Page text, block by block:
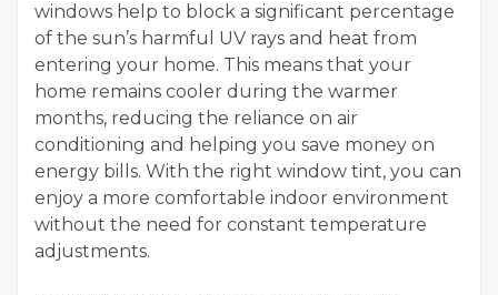
windows help to block a significant percentage
of the sun’s harmful UV rays and heat from
entering your home. This means that your
home remains cooler during the warmer
months, reducing the reliance on air
conditioning and helping you save money on
energy bills. With the right window tint, you can
enjoy a more comfortable indoor environment
without the need for constant temperature
adjustments.